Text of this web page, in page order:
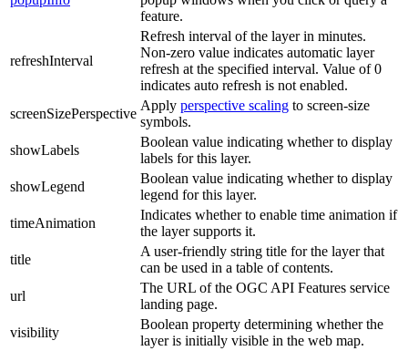
feature.
refreshInterval
Refresh interval of the layer in minutes.
Non-zero value indicates automatic layer
refresh at the specified interval. Value of 0
indicates auto refresh is not enabled.
screenSizePerspective
Apply perspective scaling to screen-size
symbols.
showLabels
Boolean value indicating whether to display
labels for this layer.
showLegend
Boolean value indicating whether to display
legend for this layer.
timeAnimation
Indicates whether to enable time animation if
the layer supports it.
title
A user-friendly string title for the layer that
can be used in a table of contents.
url
The URL of the OGC API Features service
landing page.
visibility
Boolean property determining whether the
layer is initially visible in the web map.